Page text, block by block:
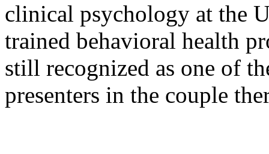
clinical psychology at the
trained behavioral health
still recognized as one of
presenters in the couple